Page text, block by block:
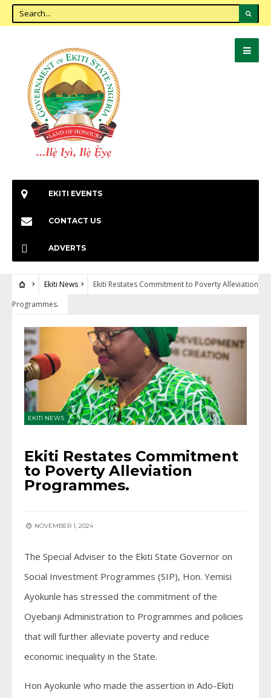
EKITI EVENTS
CONTACT US
ADVERTS
Ekiti News
Ekiti Restates Commitment to Poverty Alleviation
Programmes.
EKITI NEWS
Ekiti Restates Commitment
to Poverty Alleviation
Programmes.
NOVEMBER 1, 2024
The Special Adviser to the Ekiti State Governor on
Social Investment Programmes (SIP), Hon. Yemisi
Ayokunle has stressed the commitment of the
Oyebanji Administration to Programmes and policies
that will further alleviate poverty and reduce
economic inequality in the State.
Hon Ayokunle who made the assertion in Ado-Ekiti